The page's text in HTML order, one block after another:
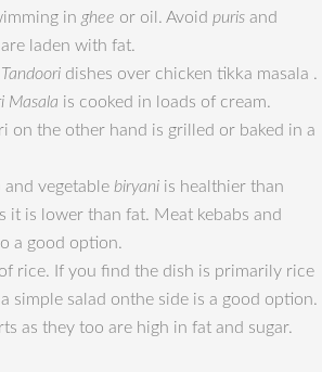
in ghee or oil. Avoid puris and
laden with fat.
Tandoori dishes over chicken tikka masala .
Masala is cooked in loads of cream.
on the other hand is grilled or baked in a
vegetable biryani is healthier than
it is lower than fat. Meat kebabs and
a good option.
rice. If you find the dish is primarily rice
simple salad onthe side is a good option.
as they too are high in fat and sugar.